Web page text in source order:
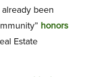
been
honors
Estate